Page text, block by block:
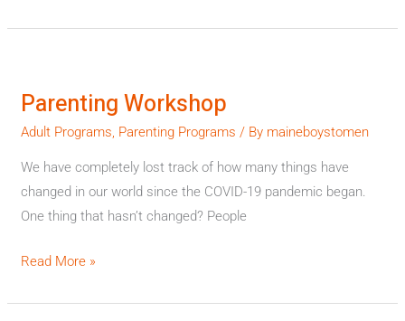
Parenting Workshop
Adult Programs, Parenting Programs / By maineboystomen
We have completely lost track of how many things have
changed in our world since the COVID-19 pandemic began.
One thing that hasn’t changed? People
Read More »